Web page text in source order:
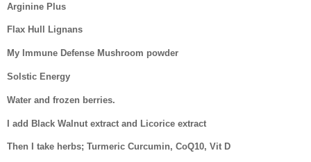
Arginine Plus
Flax Hull Lignans
My Immune Defense Mushroom powder
Solstic Energy
Water and frozen berries.
I add Black Walnut extract and Licorice extract
Then I take herbs; Turmeric Curcumin, CoQ10, Vit D